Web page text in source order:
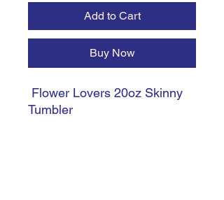
Add to Cart
Buy Now
Flower Lovers 20oz Skinny
Tumbler